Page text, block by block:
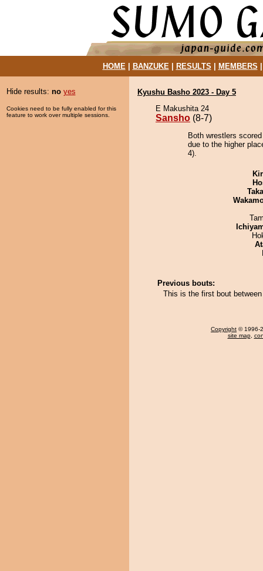
HOME| BANZUKE| RESULTS MEMBERS
Hide results: no yes
Cookies need to be fully enabled for this
feature to work over multiple sessions.
Kyushu Basho 2023 - Day 5
E Makushita 24
Sansho (8-7)
Both wrestlers
due to the higher
4).
Previous bouts:
This is the first bout
Copyright © 1996-
site map,